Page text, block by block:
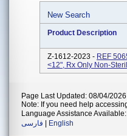
New Search
Product Description
Z-1612-2023 - REF
<12", Rx Only Non-
Page Last Updated: 08/04/2026
Note: If you need help
Language Assistance Available:
فارسی
English